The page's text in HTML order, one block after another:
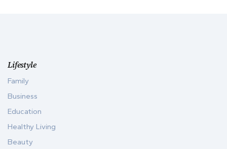
Lifestyle
Family
Business
Education
Healthy Living
Beauty